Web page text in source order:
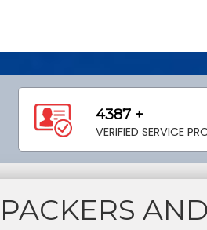
4387 +
VERIFIED SERVICE
PACKERS